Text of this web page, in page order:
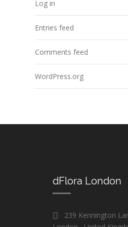
Log in
Entries feed
Comments feed
WordPress.org
dFlora London
239 Kennington